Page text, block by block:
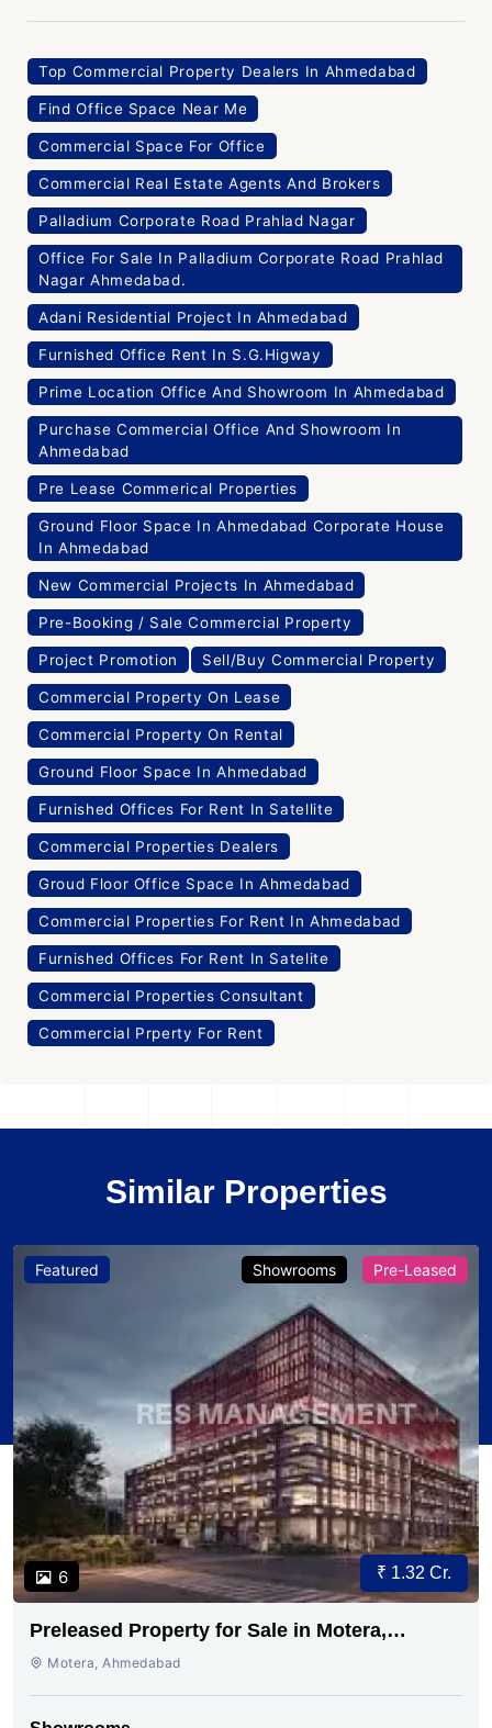
Top Commercial Property Dealers In Ahmedabad
Find Office Space Near Me
Commercial Space For Office
Commercial Real Estate Agents And Brokers
Palladium Corporate Road Prahlad Nagar
Office For Sale In Palladium Corporate Road Prahlad
Nagar Ahmedabad.
Adani Residential Project In Ahmedabad
Furnished Office Rent In S.G.Higway
Prime Location Office And Showroom In Ahmedabad
Purchase Commercial Office And Showroom In
Ahmedabad
Pre Lease Commerical Properties
Ground Floor Space In Ahmedabad Corporate House
In Ahmedabad
New Commercial Projects In Ahmedabad
Pre-Booking / Sale Commercial Property
Project Promotion Sell/Buy Commercial Property
Commercial Property On Lease
Commercial Property On Rental
Ground Floor Space In Ahmedabad
Furnished Offices For Rent In Satellite
Commercial Properties Dealers
Groud Floor Office Space In Ahmedabad
Commercial Properties For Rent In Ahmedabad
Furnished Offices For Rent In Satelite
Commercial Properties Consultant
Commercial Prperty For Rent
Similar Properties
Featured
6
Showrooms Pre-Leased
₹ 1.32 Cr.
Preleased Property for Sale in Motera,
Ahmedabad | RES Management
Motera, Ahmedabad